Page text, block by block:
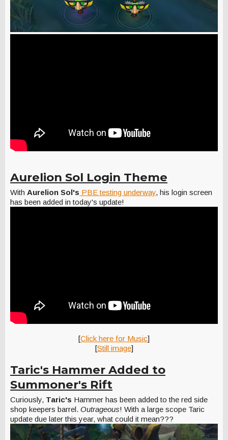
Aurelion Sol Login Theme
With Aurelion Sol's PBE testing underway, his login screen
has been added in today's update!
[Click here for Music]
[Still image]
Taric's Hammer Added to
Summoner's Rift
Curiously, Taric's Hammer has been added to the red side
shop keepers barrel. Outrageous! With a large scope Taric
update due later this year, what could it mean???